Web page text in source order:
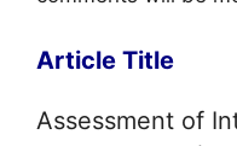
Article Title
Assessment of